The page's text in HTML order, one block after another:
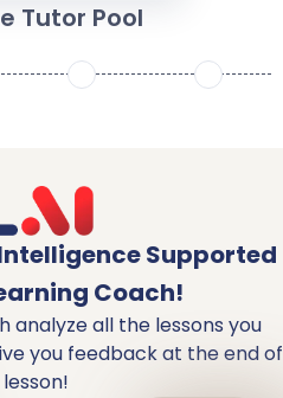
Tutor Pool
3 4
Supported
Coach!
analyze all the lessons you
you feedback at the end of